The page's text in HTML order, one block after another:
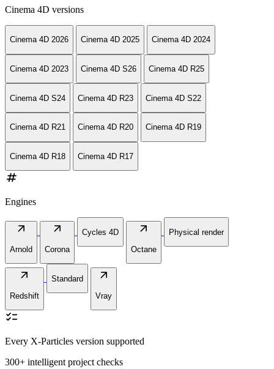
Cinema 4D versions
Cinema 4D 2026 Cinema 4D 2025 Cinema 4D 2024
Cinema 4D 2023 Cinema 4D S26 Cinema 4D R25
Cinema 4D S24 Cinema 4D R23 Cinema 4D S22
Cinema 4D R21 Cinema 4D R20 Cinema 4D R19
Cinema 4D R18 Cinema 4D R17
numbers
Engines
arrow_outward
Arnold
arrow_outward
Corona
Cycles 4D arrow_outward
Octane
Physical render
arrow_outward
Redshift
Standard arrow_outward
Vray
checklist
Every X-Particles version supported
300+ intelligent project checks